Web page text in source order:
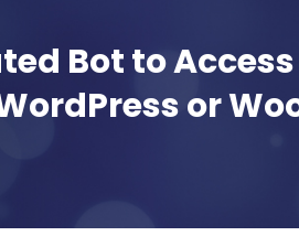
Bot to
or